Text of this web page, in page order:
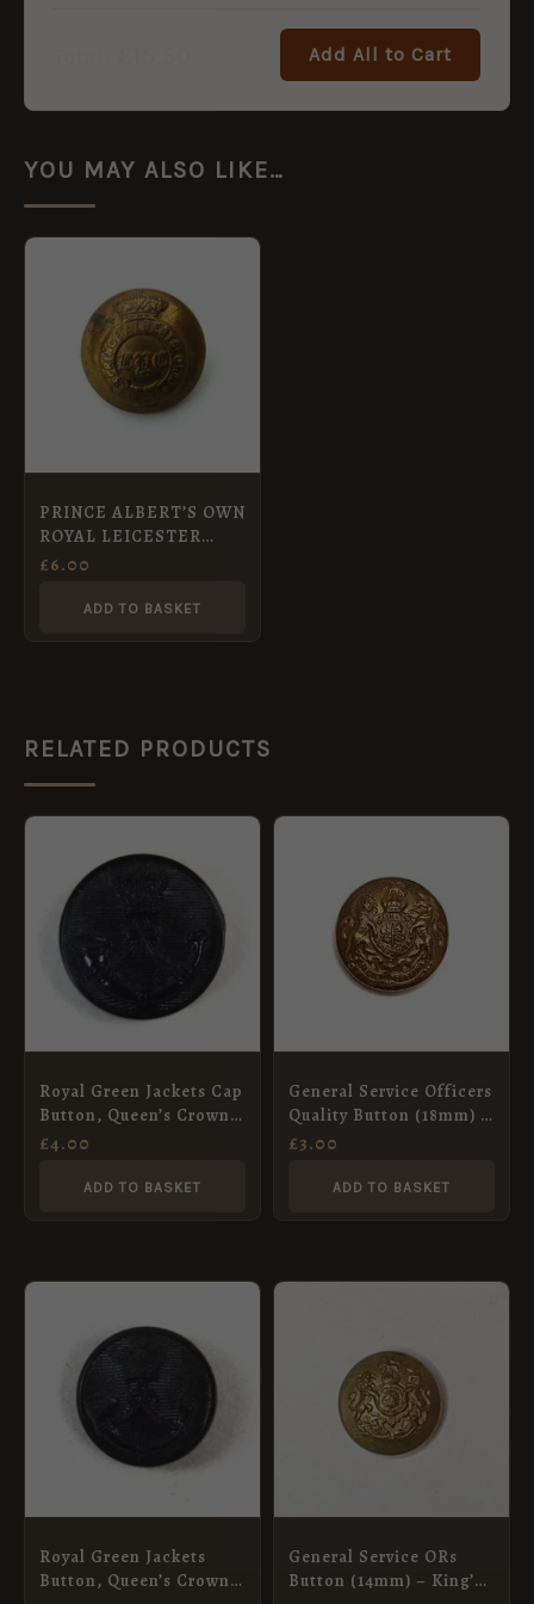
Add All to Cart
YOU MAY ALSO LIKE…
PRINCE ALBERT’S OWN
ROYAL LEICESTER
YEOMANRY OFFICERS
£6.00
ADD TO BASKET
RELATED PRODUCTS
Royal Green Jackets Cap
Button, Queen’s Crown
(13mm)
£4.00
ADD TO BASKET
General Service Officers
Quality Button (18mm) –
King’s Crown
£3.00
ADD TO BASKET
Royal Green Jackets
Button, Queen’s Crown
General Service ORs
Button (14mm) – King’s